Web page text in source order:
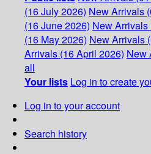
(16 July 2026) New Arrivals
(16 June 2026) New Arrivals
(16 May 2026) New Arrivals
Arrivals (16 April 2026) New
all
Your lists Log in to create
Log in to your account
Search history